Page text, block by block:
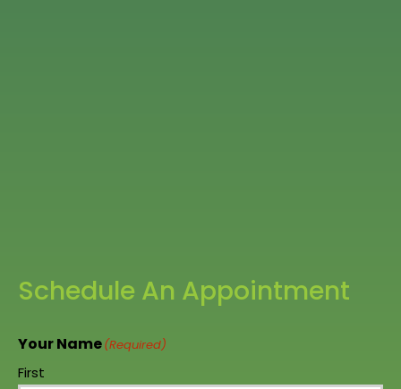
Schedule An Appointment
Your Name(Required)
First